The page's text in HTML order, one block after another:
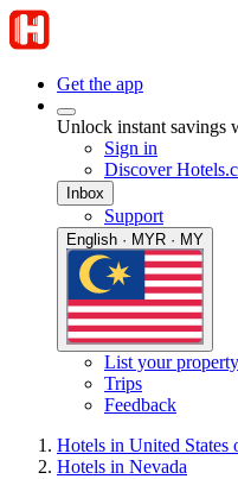
Get the app
Unlock instant savings
Sign in
Discover
Inbox
Support
English · MYR · MY
List your property
Trips
Feedback
Hotels in United States
Hotels in Nevada